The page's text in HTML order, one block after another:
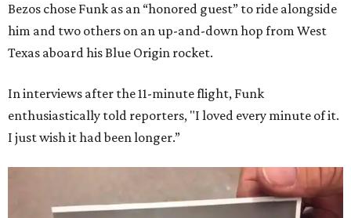
Bezos chose Funk as an “honored guest” to ride alongside
him and two others on an up-and-down hop from West
Texas aboard his Blue Origin rocket.
In interviews after the 11-minute flight, Funk
enthusiastically told reporters, "I loved every minute of it.
I just wish it had been longer.”